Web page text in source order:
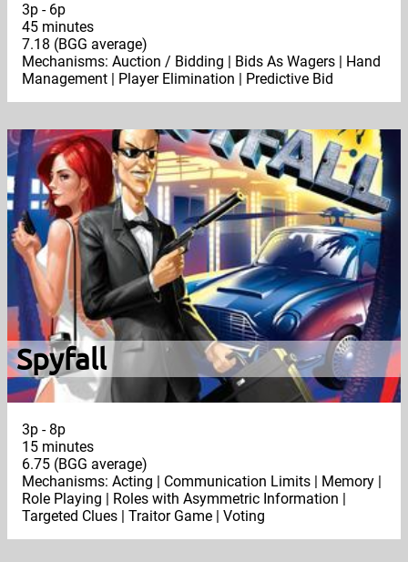
3p - 6p
45 minutes
7.18 (BGG average)
Mechanisms: Auction / Bidding | Bids As Wagers | Hand
Management | Player Elimination | Predictive Bid
Spyfall
3p - 8p
15 minutes
6.75 (BGG average)
Mechanisms: Acting | Communication Limits | Memory |
Role Playing | Roles with Asymmetric Information |
Targeted Clues | Traitor Game | Voting